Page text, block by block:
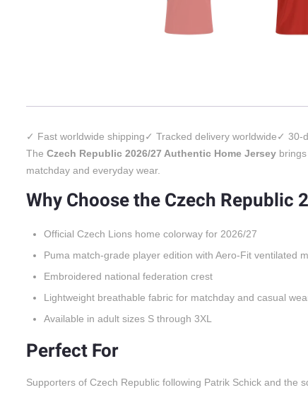
✓ Fast worldwide shipping✓ Tracked delivery worldwide✓ 30-
The Czech Republic 2026/27 Authentic Home Jersey
matchday and everyday wear.
Why Choose the Czech
Official Czech Lions home colorway for 2026/27
Puma match-grade player edition with Aero-Fit ventilated
Embroidered national federation crest
Lightweight breathable fabric for matchday and casual
Available in adult sizes S through 3XL
Perfect For
Supporters of Czech Republic following Patrik Schick and the